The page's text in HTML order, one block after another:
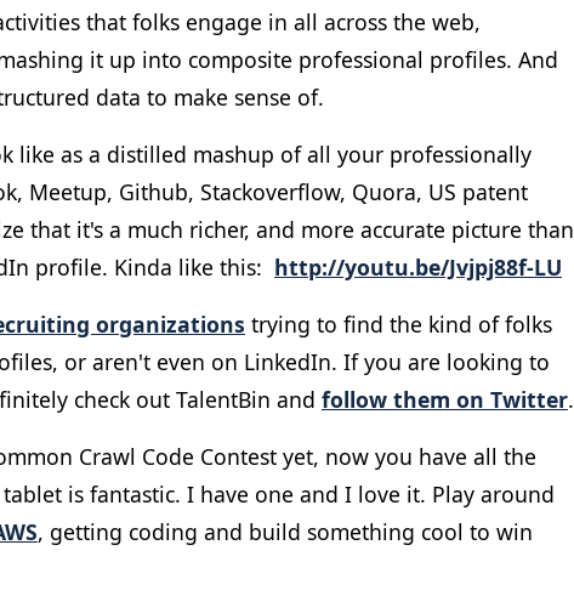
that folks engage in all across the web,
it up into composite professional profiles. And
data to make sense of.
like as a distilled mashup of all your professionally
Meetup, Github, Stackoverflow, Quora, US patent
that it's a much richer, and more accurate picture than
profile. Kinda like this: http://youtu.be/Jvjpj88f-LU
organizations trying to find the kind of folks
or aren't even on LinkedIn. If you are looking to
check out TalentBin and follow them on Twitter.
Crawl Code Contest yet, now you have all the
is fantastic. I have one and I love it. Play around
, getting coding and build something cool to win